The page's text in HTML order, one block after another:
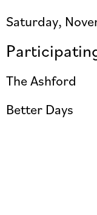
Saturday,
The Ashford
Better Days